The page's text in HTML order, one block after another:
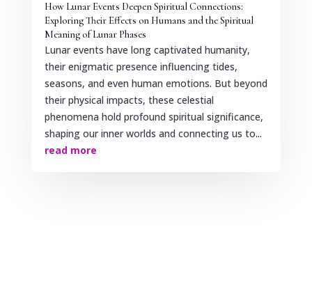
How Lunar Events Deepen Spiritual Connections:
Exploring Their Effects on Humans and the Spiritual
Meaning of Lunar Phases
Lunar events have long captivated humanity,
their enigmatic presence influencing tides,
seasons, and even human emotions. But beyond
their physical impacts, these celestial
phenomena hold profound spiritual significance,
shaping our inner worlds and connecting us to...
read more